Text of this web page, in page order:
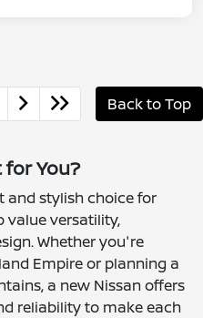
Back to Top
for You?
and stylish choice for
value versatility,
Whether you're
Empire or planning a
a new Nissan offers
reliability to make each